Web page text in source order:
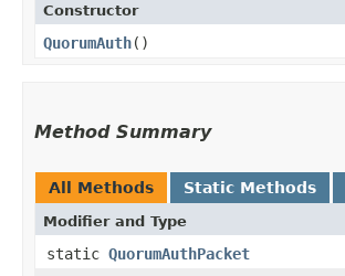
Constructor
QuorumAuth()
Method Summary
All Methods Static Methods
Modifier and Type
static QuorumAuthPacket